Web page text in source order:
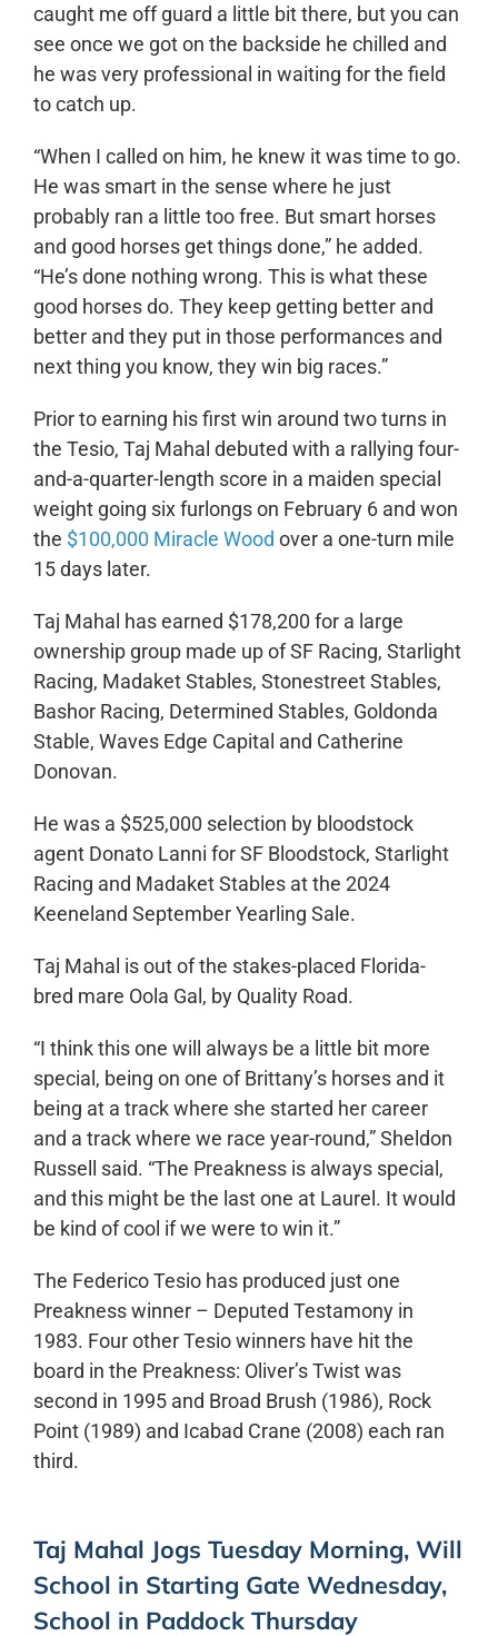
caught me off guard a little bit there, but you can
see once we got on the backside he chilled and
he was very professional in waiting for the field
to catch up.
“When I called on him, he knew it was time to go.
He was smart in the sense where he just
probably ran a little too free. But smart horses
and good horses get things done,” he added.
“He’s done nothing wrong. This is what these
good horses do. They keep getting better and
better and they put in those performances and
next thing you know, they win big races.”
Prior to earning his first win around two turns in
the Tesio, Taj Mahal debuted with a rallying four-
and-a-quarter-length score in a maiden special
weight going six furlongs on February 6 and won
the $100,000 Miracle Wood over a one-turn mile
15 days later.
Taj Mahal has earned $178,200 for a large
ownership group made up of SF Racing, Starlight
Racing, Madaket Stables, Stonestreet Stables,
Bashor Racing, Determined Stables, Goldonda
Stable, Waves Edge Capital and Catherine
Donovan.
He was a $525,000 selection by bloodstock
agent Donato Lanni for SF Bloodstock, Starlight
Racing and Madaket Stables at the 2024
Keeneland September Yearling Sale.
Taj Mahal is out of the stakes-placed Florida-
bred mare Oola Gal, by Quality Road.
“I think this one will always be a little bit more
special, being on one of Brittany’s horses and it
being at a track where she started her career
and a track where we race year-round,” Sheldon
Russell said. “The Preakness is always special,
and this might be the last one at Laurel. It would
be kind of cool if we were to win it.”
The Federico Tesio has produced just one
Preakness winner – Deputed Testamony in
1983. Four other Tesio winners have hit the
board in the Preakness: Oliver’s Twist was
second in 1995 and Broad Brush (1986), Rock
Point (1989) and Icabad Crane (2008) each ran
third.
Taj Mahal Jogs Tuesday Morning, Will
School in Starting Gate Wednesday,
School in Paddock Thursday